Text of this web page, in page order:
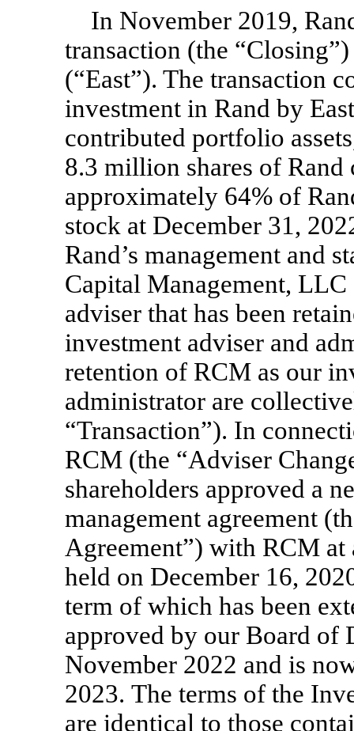
In November 2019,
transaction (the
(“East”). The transaction
investment in Rand by
contributed portfolio
8.3 million shares of Rand
approximately 64% of
stock at December 31,
Rand’s management and
Capital Management,
adviser that has been
investment adviser and
retention of RCM as our
administrator are
“Transaction”). In
RCM (the “Adviser
shareholders approved a
management agreement
Agreement”) with RCM at
held on December 16,
term of which has been
approved by our Board of
November 2022 and is
2023. The terms of the
are identical to those